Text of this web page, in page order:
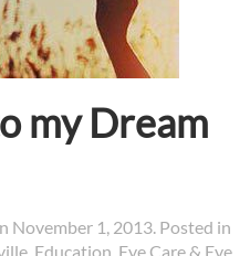
my Dream
November 1, 2013. Posted in
Education Eye Care & Eye